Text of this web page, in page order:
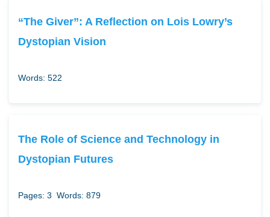
“The Giver”: A Reflection on Lois Lowry’s
Dystopian Vision
Words: 522
The Role of Science and Technology in
Dystopian Futures
Pages: 3 Words: 879